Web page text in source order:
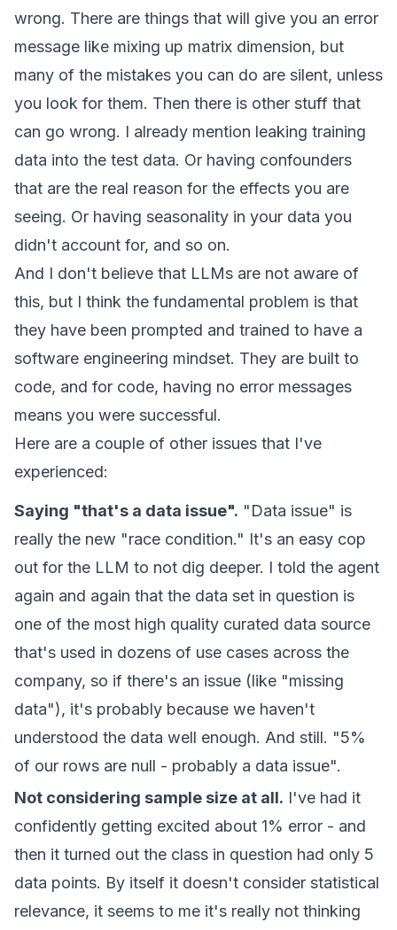
wrong. There are things that will give you an error
message like mixing up matrix dimension, but
many of the mistakes you can do are silent, unless
you look for them. Then there is other stuff that
can go wrong. I already mention leaking training
data into the test data. Or having confounders
that are the real reason for the effects you are
seeing. Or having seasonality in your data you
didn't account for, and so on.
And I don't believe that LLMs are not aware of
this, but I think the fundamental problem is that
they have been prompted and trained to have a
software engineering mindset. They are built to
code, and for code, having no error messages
means you were successful.
Here are a couple of other issues that I've
experienced:
Saying "that's a data issue". "Data issue" is
really the new "race condition." It's an easy cop
out for the LLM to not dig deeper. I told the agent
again and again that the data set in question is
one of the most high quality curated data source
that's used in dozens of use cases across the
company, so if there's an issue (like "missing
data"), it's probably because we haven't
understood the data well enough. And still. "5%
of our rows are null - probably a data issue".
Not considering sample size at all. I've had it
confidently getting excited about 1% error - and
then it turned out the class in question had only 5
data points. By itself it doesn't consider statistical
relevance, it seems to me it's really not thinking